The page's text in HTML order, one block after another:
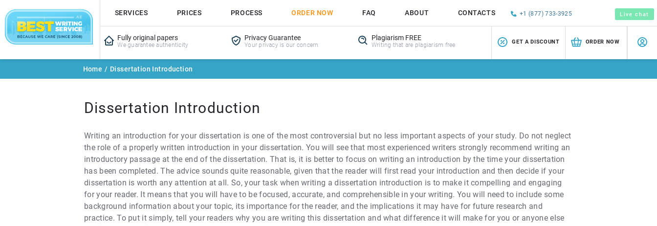
SERVICES PRICES PROCESS ORDER NOW FAQ ABOUT CONTACTS +1 (877) 733-3925 Live chat
Fully original papers
We guarantee authenticity
Privacy Guarantee
Your privacy is our concern
Plagiarism FREE
Writing that are plagiarism free GET A DISCOUNT ORDER NOW
Home / Dissertation Introduction
Dissertation Introduction
Writing an introduction for your dissertation is one of the most controversial but no less important aspects of your study. Do not neglect
the role of a properly written introduction in your dissertation. You will see that most experienced writers strongly recommend writing an
introductory passage at the end of the dissertation. That is, it is better to focus on writing an introduction by the time your dissertation
has been completed. The advice sounds quite reasonable, given that the reader will first read your introduction and then decide if your
dissertation is worth any attention at all. So, your task when writing a dissertation introduction is to make it compelling and engaging
for your reader. It means that you will have to be focused, accurate, and comprehensible in your writing. You will need to include some
background information about your topic, its importance for the reader, and the implications it may have for future research and
practice. To put it simply, tell your readers why you are writing this dissertation and what difference it will make for you or anyone else